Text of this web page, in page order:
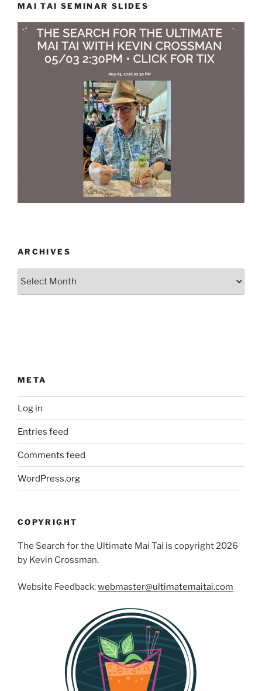
MAI TAI SEMINAR SLIDES
ARCHIVES
Archives
META
Log in
Entries feed
Comments feed
WordPress.org
COPYRIGHT
The Search for the Ultimate Mai Tai is copyright 2026
by Kevin Crossman.
Website Feedback:webmaster@ultimatemaitai.com